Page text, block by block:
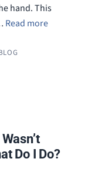
hand. This
Read more
Do I Do?